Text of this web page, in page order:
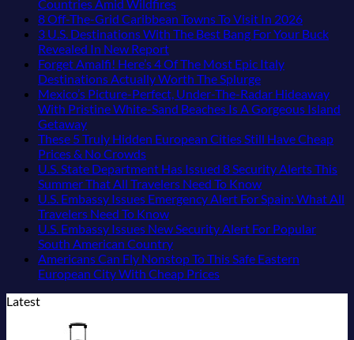
Than
the
Can
Visit
Without
A
Passport,
From
Puerto
To
The
Virgin
Islands
Beach
Towns
That
Still
Feel
Like
the
of
20
Years
Ago:
From
San
Pancho
To
Huatulco
Country
European
Sleeper
Train
With
Dedicated
Lie-
Couchettes,
Historic
City
Stops,
and
Seamless
Border
Crossings
US
Embassies
Urgent
Security
Alerts
For
16
From
Mexico
To
Countries Amid Wildfires
Comments
on
Embassies
Issue
Travel
Alerts
These
European
Countries
Amid
8 Off-The-Grid Caribbean Towns To Visit In 2026No
The-
Grid
Towns
Visit
2026
3 U.S. Destinations With The Best Bang For Your Buck
Revealed In New ReportNo
Comments
on
3
U.S.
With
Best
Bang
For
Your
Buck
Revealed
In
New
Forget Amalfi! Here’s 4 Of The Most Epic Italy
Destinations Actually Worth The SplurgeNo
Comments
on
Amalfi!
4
Of
The
Epic
Destinations
Mexico’s Picture-Perfect, Under-The-Radar Hideaway
With Pristine White-Sand Beaches Is A Gorgeous Island
GetawayNo
Comments
on
Mexico’s
Picture-
Perfect,
Under-
The-
Radar
Hideaway
With
Beaches
These 5 Truly Hidden European Cities Still Have Cheap
Prices & No CrowdsNo
Comments
on
These
5
Truly
Hidden
European
Cities
U.S. State Department Has Issued 8 Security Alerts This
Summer That All Travelers Need To KnowNo
Comments
U.S.
Department
U.S. Embassy Issues Emergency Alert For Spain: What All
Travelers Need To KnowNo
Comments
on
U.S.
Embassy
U.S. Embassy Issues New Security Alert For Popular
South American CountryNo
Comments
on
Americans Can Fly Nonstop To This Safe Eastern
European City With Cheap PricesNo
Latest